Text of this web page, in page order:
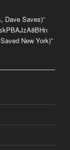
Dave Saves)”
New York)”